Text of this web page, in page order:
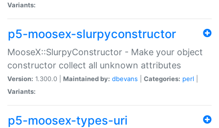
Variants:
p5-moosex-slurpyconstructor
MooseX::SlurpyConstructor - Make your object
constructor collect all unknown attributes
Version: 1.300.0 | Maintained by: dbevans Categories: perl
Variants:
p5-moosex-types-uri